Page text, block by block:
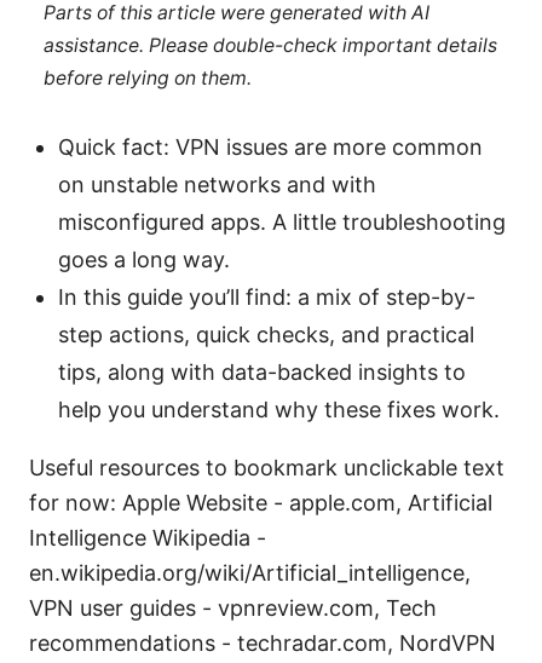
Parts of this article were generated with AI
assistance. Please double-check important details
before relying on them.
Quick fact: VPN issues are more common
on unstable networks and with
misconfigured apps. A little troubleshooting
goes a long way.
In this guide you’ll find: a mix of step-by-
step actions, quick checks, and practical
tips, along with data-backed insights to
help you understand why these fixes work.
Useful resources to bookmark unclickable text
for now: Apple Website - apple.com, Artificial
Intelligence Wikipedia -
en.wikipedia.org/wiki/Artificial_intelligence,
VPN user guides - vpnreview.com, Tech
recommendations - techradar.com, NordVPN